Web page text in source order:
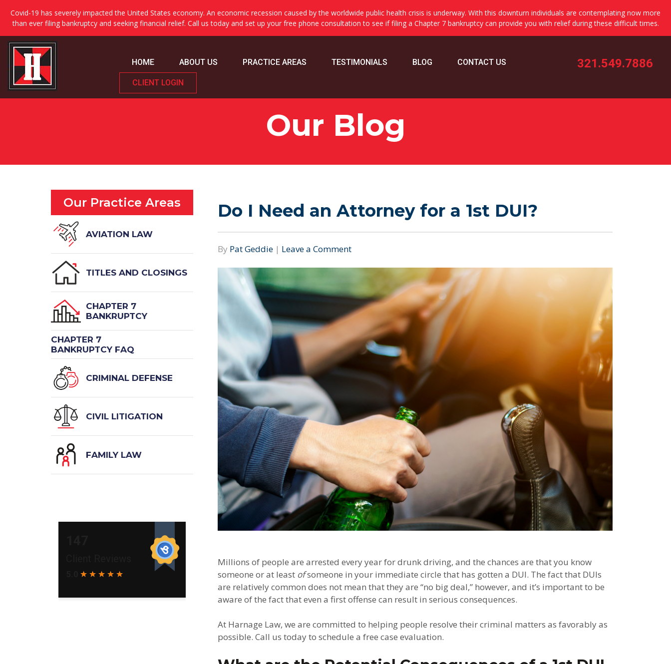
Covid-19 has severely impacted the United States economy. An economic recession caused by the worldwide public health crisis is underway. With this downturn individuals are contemplating now more
than ever filing bankruptcy and seeking financial relief. Call us today and set up your free phone consultation to see if filing a Chapter 7 bankruptcy can provide you with relief during these difficult times.
HOME ABOUT US PRACTICE AREAS TESTIMONIALS BLOG CONTACT US
CLIENT LOGIN
321.549.7886
Our Blog
Our Practice Areas
AVIATION LAW
TITLES AND CLOSINGS
CHAPTER 7
BANKRUPTCY
CHAPTER 7
BANKRUPTCY FAQ
CRIMINAL DEFENSE
CIVIL LITIGATION
FAMILY LAW
Do I Need an Attorney for a 1st DUI?
By Pat Geddie | Leave a Comment
Millions of people are arrested every year for drunk driving, and the chances are that you know
someone or at least ofsomeone in your immediate circle that has gotten a DUI. The fact that DUIs
are relatively common does not mean that they are “no big deal,” however, and it’s important to be
aware of the fact that even a first offense can result in serious consequences.
At Harnage Law, we are committed to helping people resolve their criminal matters as favorably as
possible. Call us today to schedule a free case evaluation.